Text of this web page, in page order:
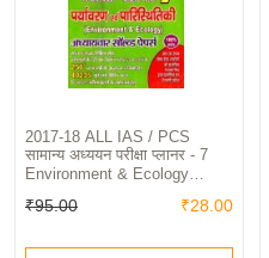
2017-18 ALL IAS / PCS
सामान्य अध्ययन परीक्षा प्लानर - 7
Environment & Ecology
₹95.00 ₹28.00